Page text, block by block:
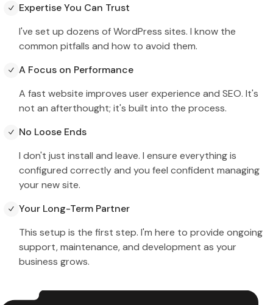
Expertise You Can Trust
I've set up dozens of WordPress sites. I know the
common pitfalls and how to avoid them.
A Focus on Performance
A fast website improves user experience and SEO. It's
not an afterthought; it's built into the process.
No Loose Ends
I don't just install and leave. I ensure everything is
configured correctly and you feel confident managing
your new site.
Your Long-Term Partner
This setup is the first step. I'm here to provide ongoing
support, maintenance, and development as your
business grows.